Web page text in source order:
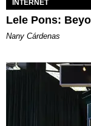
INTERNET
Lele Pons:
Nany Cárdenas